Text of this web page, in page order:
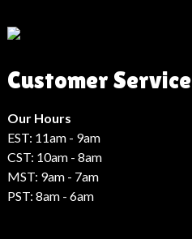
Haberleri
Haberleri
Haber
Customer Service
Our Hours
EST: 11am - 9am
CST: 10am - 8am
MST: 9am - 7am
PST: 8am - 6am